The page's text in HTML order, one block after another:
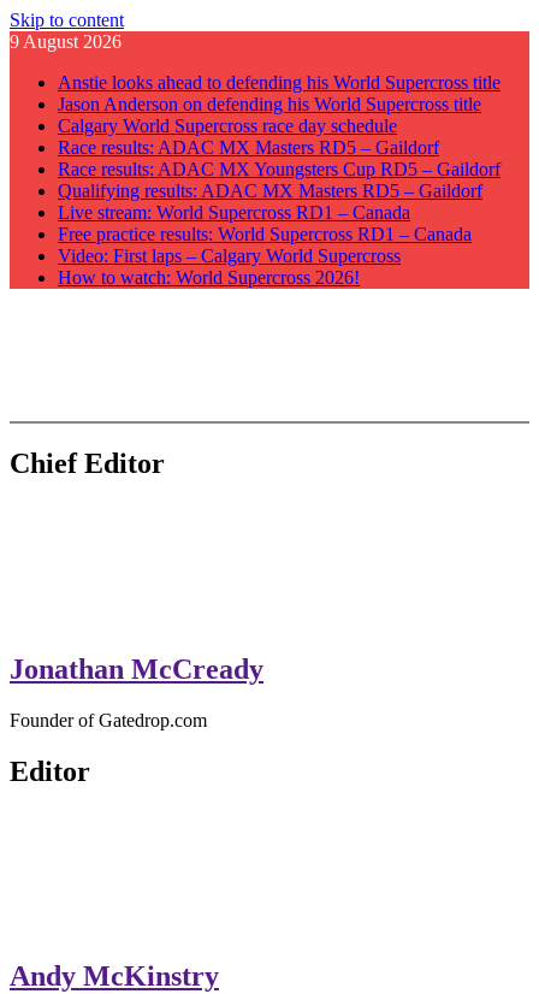
Skip to content
9 August 2026
Anstie looks ahead to defending his World Supercross title
Jason Anderson on defending his World Supercross title
Calgary World Supercross race day schedule
Race results: ADAC MX Masters RD5 – Gaildorf
Race results: ADAC MX Youngsters Cup RD5 – Gaildorf
Qualifying results: ADAC MX Masters RD5 – Gaildorf
Live stream: World Supercross RD1 – Canada
Free practice results: World Supercross RD1 – Canada
Video: First laps – Calgary World Supercross
How to watch: World Supercross 2026!
GateDrop.com
Get the jump on Motocross news
Chief Editor
Jonathan McCready
Founder of Gatedrop.com
Editor
Andy McKinstry